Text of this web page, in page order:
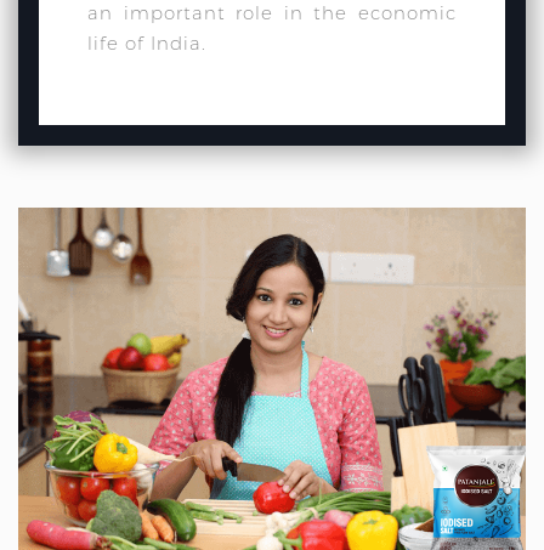
an important role in the economic
life of India.